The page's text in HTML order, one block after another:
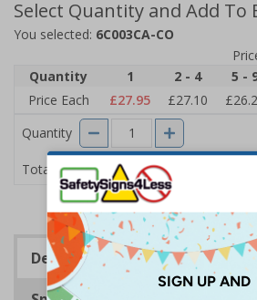
Select Quantity and Add To
You selected: 6C003CA-CO
Quantity
1 2 - 4 5 -
Price Each
£27.95 £27.10
Quantity
Total Price £27.95
Description